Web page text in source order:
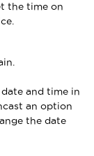
the time on
and time in
an option
the date